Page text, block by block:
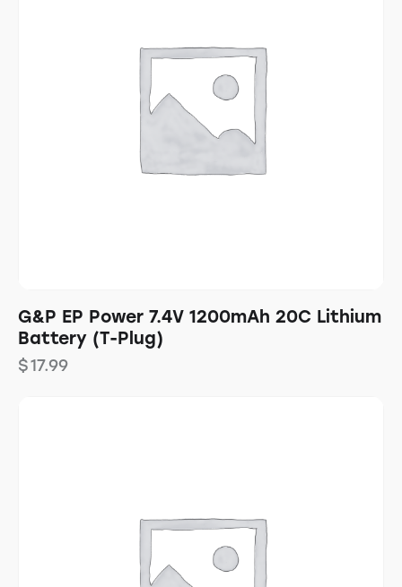
G&P EP Power 7.4V 1200mAh 20C Lithium
Battery (T-Plug)
$17.99